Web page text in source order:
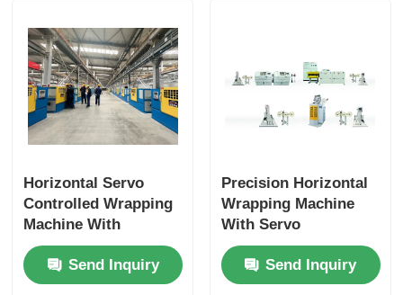
Horizontal Servo
Controlled Wrapping
Machine With
1800rpm Reel Speed
Fully Automatic
Send Inquiry
Precision Horizontal
Wrapping Machine
With Servo
Controlled Tension
For Aviation Cables
Send Inquiry